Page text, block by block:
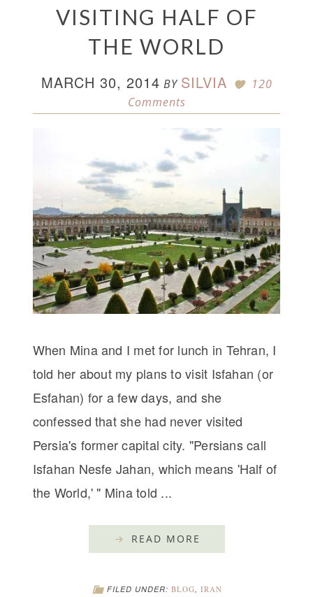
VISITING HALF OF
THE WORLD
MARCH 30, 2014 BY SILVIA
120
Comments
When Mina and I met for lunch in Tehran, I
told her about my plans to visit Isfahan (or
Esfahan) for a few days, and she
confessed that she had never visited
Persia's former capital city. "Persians call
Isfahan Nesfe Jahan, which means 'Half of
the World,' " Mina told ...
READ MORE
FILED UNDER: BLOG, IRAN